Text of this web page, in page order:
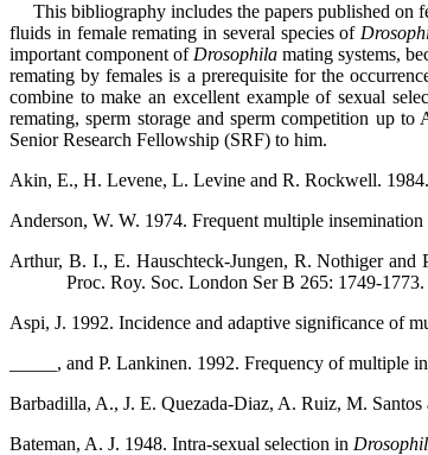
This bibliography includes the papers published on
fluids in female remating in several species of
important component of Drosophila mating systems,
remating by females is a prerequisite for the
combine to make an excellent example of sexual
remating, sperm storage and sperm competition up
Senior Research Fellowship (SRF) to him.
Akin, E., H. Levene, L. Levine and R. Rockwell.
Anderson, W. W. 1974. Frequent multiple
Arthur, B. I., E. Hauschteck-Jungen, R. Nothiger and
Proc. Roy. Soc. London Ser B 265: 1749-1773.
Aspi, J. 1992. Incidence and adaptive significance of
_____, and P. Lankinen. 1992. Frequency of multiple
Barbadilla, A., J. E. Quezada-Diaz, A. Ruiz, M.
Bateman, A. J. 1948. Intra-sexual selection in